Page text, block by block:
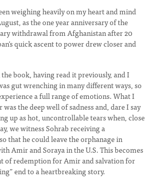
weighing heavily on my heart and mind
as the one year anniversary of the
withdrawal from Afghanistan after 20
quick ascent to power drew closer and
book, having read it previously, and I
gut wrenching in many different ways, so
a full range of emotions. What I
was the deep well of sadness and, dare I say
up as hot, uncontrollable tears when, close
we witness Sohrab receiving a
that he could leave the orphanage in
Amir and Soraya in the U.S. This becomes
of redemption for Amir and salvation for
end to a heartbreaking story.